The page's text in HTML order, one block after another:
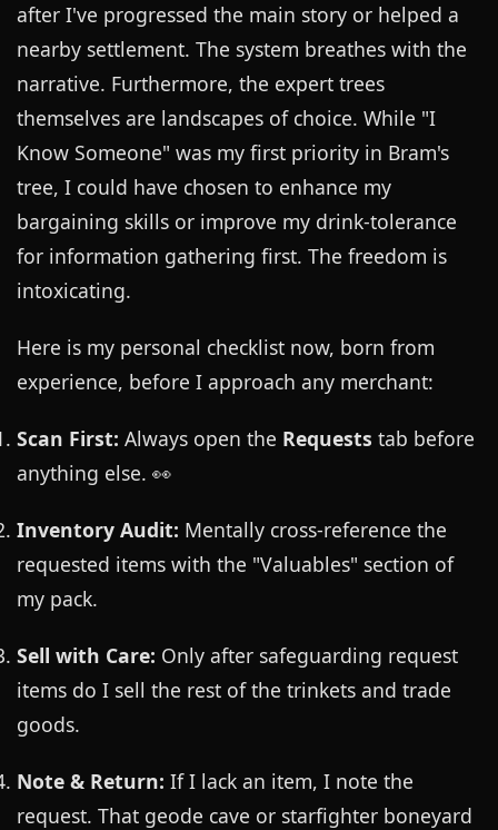
after I've progressed the main story or helped a
nearby settlement. The system breathes with the
narrative. Furthermore, the expert trees
themselves are landscapes of choice. While "I
Know Someone" was my first priority in Bram's
tree, I could have chosen to enhance my
bargaining skills or improve my drink-tolerance
for information gathering first. The freedom is
intoxicating.
Here is my personal checklist now, born from
experience, before I approach any merchant:
Scan First: Always open the Requests tab before
anything else. 👀
Inventory Audit: Mentally cross-reference the
requested items with the "Valuables" section of
my pack.
Sell with Care: Only after safeguarding request
items do I sell the rest of the trinkets and trade
goods.
Note & Return: If I lack an item, I note the
request. That geode cave or starfighter boneyard